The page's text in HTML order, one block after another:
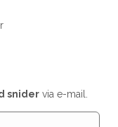
snidervia e-mail.